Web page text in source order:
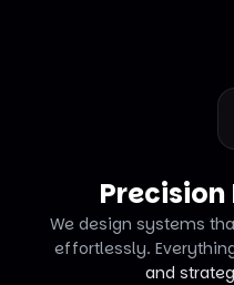
We design systems
effortlessly.
and